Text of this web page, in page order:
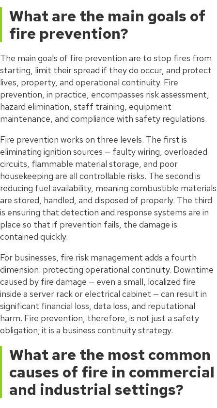
What are the main goals of
fire prevention?
The main goals of fire prevention are to stop fires from
starting, limit their spread if they do occur, and protect
lives, property, and operational continuity. Fire
prevention, in practice, encompasses risk assessment,
hazard elimination, staff training, equipment
maintenance, and compliance with safety regulations.
Fire prevention works on three levels. The first is
eliminating ignition sources — faulty wiring, overloaded
circuits, flammable material storage, and poor
housekeeping are all controllable risks. The second is
reducing fuel availability, meaning combustible materials
are stored, handled, and disposed of properly. The third
is ensuring that detection and response systems are in
place so that if prevention fails, the damage is
contained quickly.
For businesses, fire risk management adds a fourth
dimension: protecting operational continuity. Downtime
caused by fire damage — even a small, localized fire
inside a server rack or electrical cabinet — can result in
significant financial loss, data loss, and reputational
harm. Fire prevention, therefore, is not just a safety
obligation; it is a business continuity strategy.
What are the most common
causes of fire in commercial
and industrial settings?